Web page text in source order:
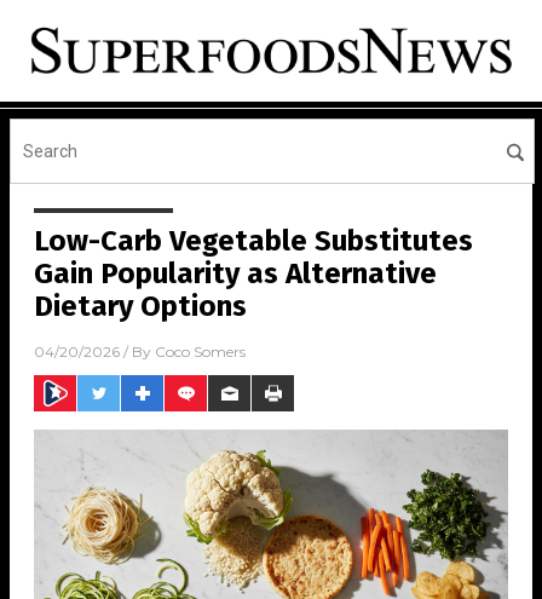
Low-Carb Vegetable Substitutes
Gain Popularity as Alternative
Dietary Options
04/20/2026 / By Coco Somers